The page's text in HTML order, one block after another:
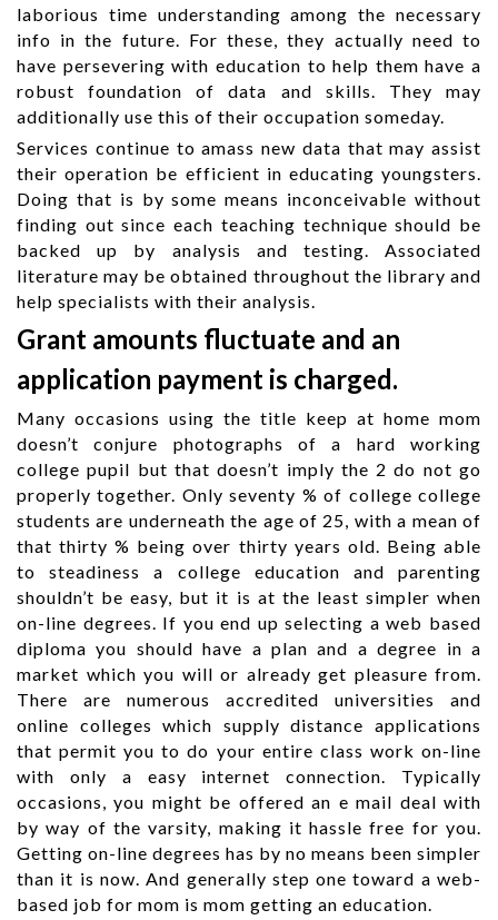
laborious time understanding among the necessary
info in the future. For these, they actually need to
have persevering with education to help them have a
robust foundation of data and skills. They may
additionally use this of their occupation someday.
Services continue to amass new data that may assist
their operation be efficient in educating youngsters.
Doing that is by some means inconceivable without
finding out since each teaching technique should be
backed up by analysis and testing. Associated
literature may be obtained throughout the library and
help specialists with their analysis.
Grant amounts fluctuate and an
application payment is charged.
Many occasions using the title keep at home mom
doesn’t conjure photographs of a hard working
college pupil but that doesn’t imply the 2 do not go
properly together. Only seventy % of college college
students are underneath the age of 25, with a mean of
that thirty % being over thirty years old. Being able
to steadiness a college education and parenting
shouldn’t be easy, but it is at the least simpler when
on-line degrees. If you end up selecting a web based
diploma you should have a plan and a degree in a
market which you will or already get pleasure from.
There are numerous accredited universities and
online colleges which supply distance applications
that permit you to do your entire class work on-line
with only a easy internet connection. Typically
occasions, you might be offered an e mail deal with
by way of the varsity, making it hassle free for you.
Getting on-line degrees has by no means been simpler
than it is now. And generally step one toward a web-
based job for mom is mom getting an education.